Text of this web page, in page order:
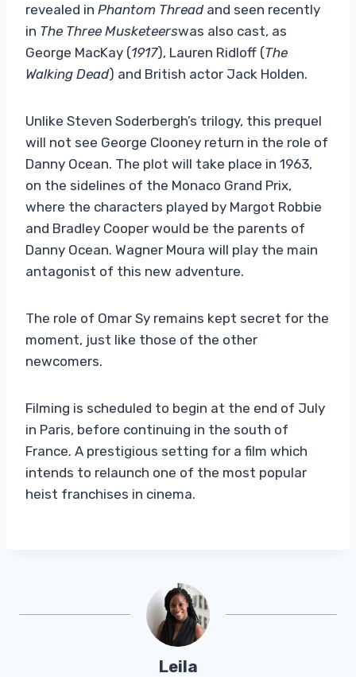
revealed in Phantom Threadand seen recently
in The Three Musketeerswas also cast, as
George MacKay (1917), Lauren Ridloff (The
Walking Dead) and British actor Jack Holden.
Unlike Steven Soderbergh’s trilogy, this prequel
will not see George Clooney return in the role of
Danny Ocean. The plot will take place in 1963,
on the sidelines of the Monaco Grand Prix,
where the characters played by Margot Robbie
and Bradley Cooper would be the parents of
Danny Ocean. Wagner Moura will play the main
antagonist of this new adventure.
The role of Omar Sy remains kept secret for the
moment, just like those of the other
newcomers.
Filming is scheduled to begin at the end of July
in Paris, before continuing in the south of
France. A prestigious setting for a film which
intends to relaunch one of the most popular
heist franchises in cinema.
Leila